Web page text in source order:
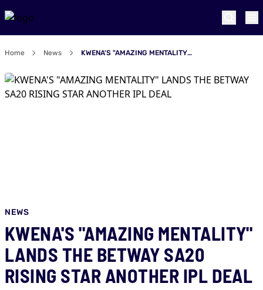
Home News KWENA'S "AMAZING MENTALITY" LANDS THE BETWAY SA20 RISING STAR ANOTHER IPL DEAL
NEWS
KWENA'S "AMAZING MENTALITY"
LANDS THE BETWAY SA20
RISING STAR ANOTHER IPL DEAL